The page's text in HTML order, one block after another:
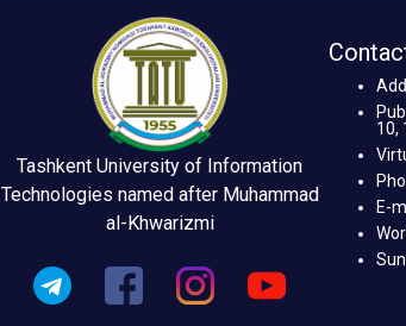
Tashkent University of Information
Technologies named after Muhammad
al-Khwarizmi
10,
E-